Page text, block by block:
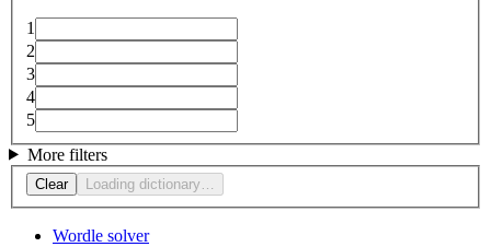
1
2
3
4
5
More filters
Clear Loading dictionary…
Wordle solver